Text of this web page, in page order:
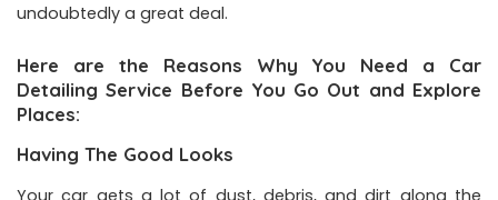
undoubtedly a great deal.
Here are the Reasons Why You Need a Car
Detailing Service Before You Go Out and Explore
Places:
Having The Good Looks